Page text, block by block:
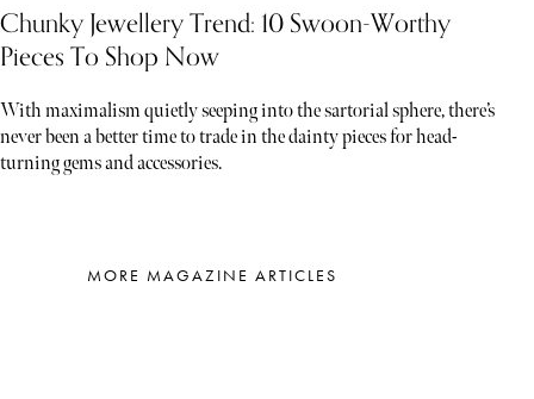
Chunky Jewellery Trend: 10 Swoon-Worthy
Pieces To Shop Now
With maximalism quietly seeping into the sartorial sphere, there’s
never been a better time to trade in the dainty pieces for head-
turning gems and accessories.
MORE MAGAZINE ARTICLES